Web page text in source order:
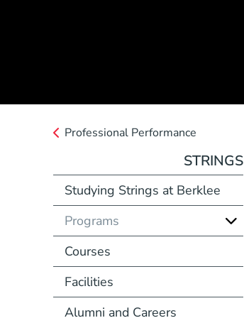
Professional Performance
STRINGS
Studying Strings at Berklee
Programs
Courses
Facilities
Alumni and Careers